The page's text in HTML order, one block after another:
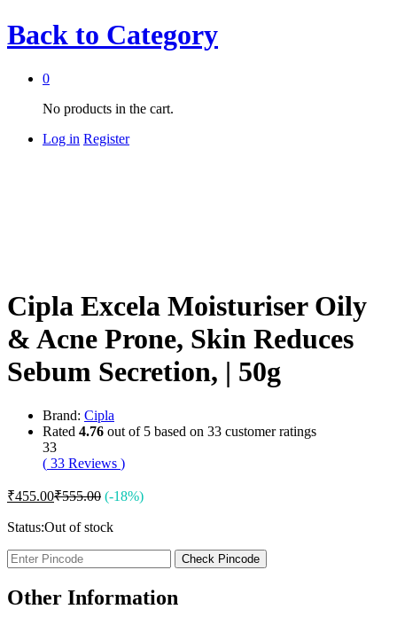
Back to Category
0
No products in the cart.
Log in Register
Cipla Excela Moisturiser Oily
& Acne Prone, Skin Reduces
Sebum Secretion, | 50g
Brand: Cipla
Rated 4.76 out of 5 based on 33 customer ratings
33
( 33 Reviews )
₹455.00₹555.00 (-18%)
Status:Out of stock
Check Pincode
Other Information